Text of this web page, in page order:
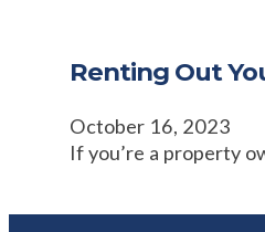
Renting Out
October 16, 2023
If you’re a property